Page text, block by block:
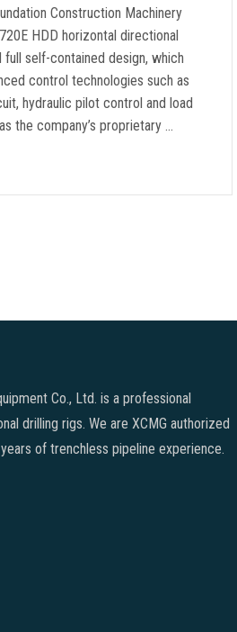
Construction Machinery
HDD horizontal directional
self-contained design, which
control technologies such as
hydraulic pilot control and load
the company’s proprietary …
Co., Ltd. is a professional
drilling rigs. We are XCMG authorized
of trenchless pipeline experience.